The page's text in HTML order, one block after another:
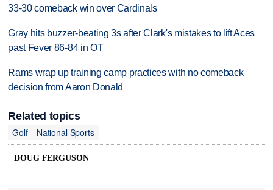
33-30 comeback win over Cardinals
Gray hits buzzer-beating 3s after Clark's mistakes to lift Aces
past Fever 86-84 in OT
Rams wrap up training camp practices with no comeback
decision from Aaron Donald
Related topics
Golf
National Sports
DOUG FERGUSON